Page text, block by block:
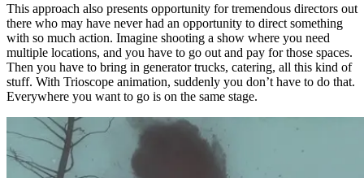
This approach also presents opportunity for tremendous directors out
there who may have never had an opportunity to direct something
with so much action. Imagine shooting a show where you need
multiple locations, and you have to go out and pay for those spaces.
Then you have to bring in generator trucks, catering, all this kind of
stuff. With Trioscope animation, suddenly you don’t have to do that.
Everywhere you want to go is on the same stage.